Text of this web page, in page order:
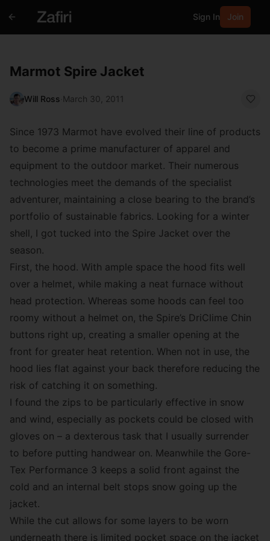
Sign In Join
Marmot Spire Jacket
Will Ross March 30, 2011
Since 1973 Marmot have evolved their line of products
to become a prime manufacturer of apparel and
equipment to the outdoor market. Their numerous
technologies meet the demands of the specialist
adventurer, maintaining a close bearing to the brand’s
portfolio of sustainable fabrics. Looking for a winter
shell, I got tucked into the Spire Jacket over the
season.
First, the hood. With ample space the hood fits well
over a helmet, while making a neat furnace without
head protection. Whereas some hoods can feel too
roomy without a helmet on, the Spire’s DriClime Chin
buttons right up, creating a smaller opening at the
front for greater heat retention. When not in use, the
hood lies flat against your back therefore reducing the
risk of catching it on something.
I found the zips to be particularly effective in snow
and wind, especially as pockets could be closed with
gloves on – a dexterous task that I usually surrender
to before putting handwear on. Meanwhile the Gore-
Tex Performance 3 keeps a solid front against the
cold and an internal belt stops snow going up the
jacket.
While the cut allows for some layers to be worn
underneath there is limited pocket space on the jacket